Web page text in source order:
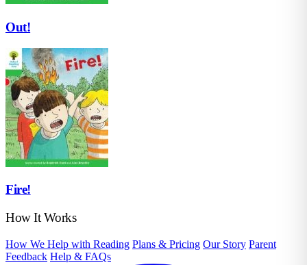
Out!
Fire!
How It Works
How We Help with Reading Plans & Pricing Our Story Parent
Feedback Help & FAQs